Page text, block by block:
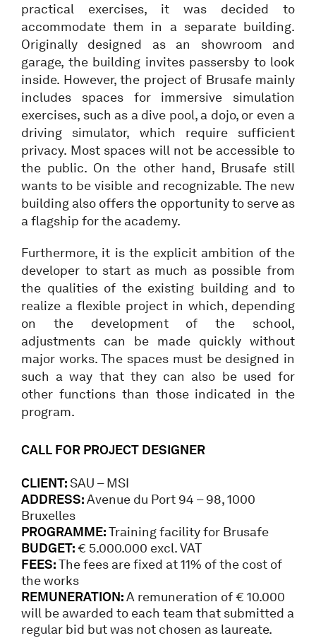
practical exercises, it was decided to
accommodate them in a separate building.
Originally designed as an showroom and
garage, the building invites passersby to look
inside. However, the project of Brusafe mainly
includes spaces for immersive simulation
exercises, such as a dive pool, a dojo, or even a
driving simulator, which require sufficient
privacy. Most spaces will not be accessible to
the public. On the other hand, Brusafe still
wants to be visible and recognizable. The new
building also offers the opportunity to serve as
a flagship for the academy.
Furthermore, it is the explicit ambition of the
developer to start as much as possible from
the qualities of the existing building and to
realize a flexible project in which, depending
on the development of the school,
adjustments can be made quickly without
major works. The spaces must be designed in
such a way that they can also be used for
other functions than those indicated in the
program.
CALL FOR PROJECT DESIGNER
CLIENT:SAU – MSI
ADDRESS:Avenue du Port 94 – 98, 1000
Bruxelles
PROGRAMME:Training facility for Brusafe
BUDGET:€ 5.000.000 excl. VAT
FEES:The fees are fixed at 11% of the cost of
the works
REMUNERATION:A remuneration of € 10.000
will be awarded to each team that submitted a
regular bid but was not chosen as laureate.